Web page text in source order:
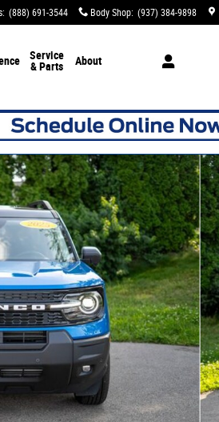
: (888) 691-3544 Body Shop: (937) 384-9898
Service
& Parts
About